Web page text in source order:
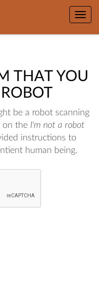
Toggle
THAT YOU
be a robot scanning
on the I'm not a robot
instructions to
human being.